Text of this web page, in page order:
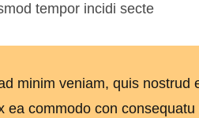
tempor incidi secte
minim veniam, quis nostrud
ea commodo con